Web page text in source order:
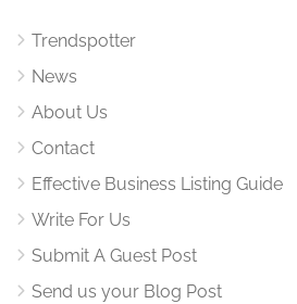
Trendspotter
News
About Us
Contact
Effective Business Listing Guide
Write For Us
Submit A Guest Post
Send us your Blog Post